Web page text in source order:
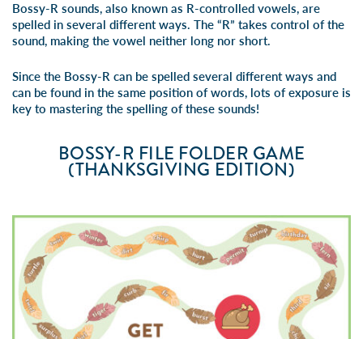
Bossy-R sounds, also known as R-controlled vowels, are
spelled in several different ways. The “R” takes control of the
sound, making the vowel neither long nor short.
Since the Bossy-R can be spelled several different ways and
can be found in the same position of words, lots of exposure is
key to mastering the spelling of these sounds!
BOSSY-R FILE FOLDER GAME
(THANKSGIVING EDITION)